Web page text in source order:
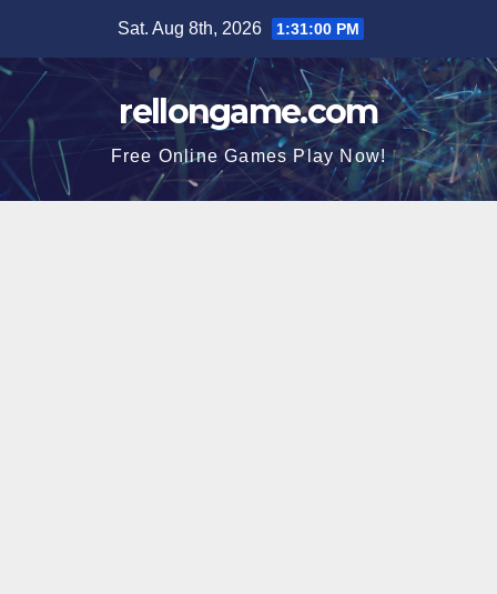
content
Sat. Aug 8th, 2026 1:31:00 PM
rellongame.com
Free Online Games Play Now!